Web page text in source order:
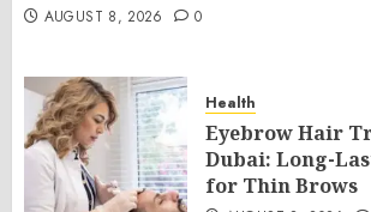
AUGUST 8, 2026 0
Health
Eyebrow Hair
Dubai: Long-
for Thin Brows